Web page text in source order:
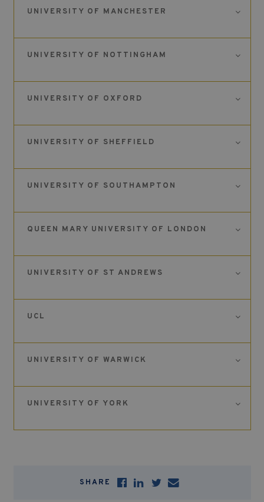
UNIVERSITY OF MANCHESTER
UNIVERSITY OF NOTTINGHAM
UNIVERSITY OF OXFORD
UNIVERSITY OF SHEFFIELD
UNIVERSITY OF SOUTHAMPTON
QUEEN MARY UNIVERSITY OF LONDON
UNIVERSITY OF ST ANDREWS
UCL
UNIVERSITY OF WARWICK
UNIVERSITY OF YORK
SHARE